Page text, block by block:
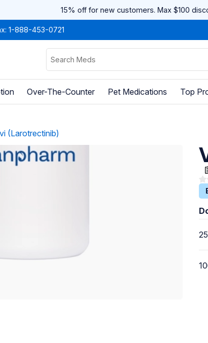
15% off for new customers. Max $100
1-888-453-0721
Over-The-Counter Pet Medications Top
(Larotrectinib)